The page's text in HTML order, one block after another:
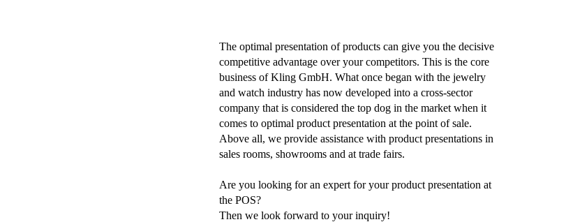
The optimal presentation of products can give you the decisive
competitive advantage over your competitors. This is the core
business of Kling GmbH. What once began with the jewelry
and watch industry has now developed into a cross-sector
company that is considered the top dog in the market when it
comes to optimal product presentation at the point of sale.
Above all, we provide assistance with product presentations in
sales rooms, showrooms and at trade fairs.
Are you looking for an expert for your product presentation at
the POS?
Then we look forward to your inquiry!